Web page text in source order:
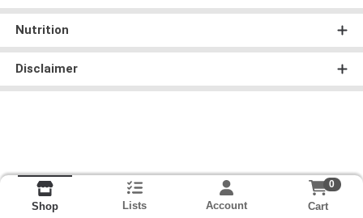
Nutrition
Disclaimer
Shop Lists Account
0
Cart